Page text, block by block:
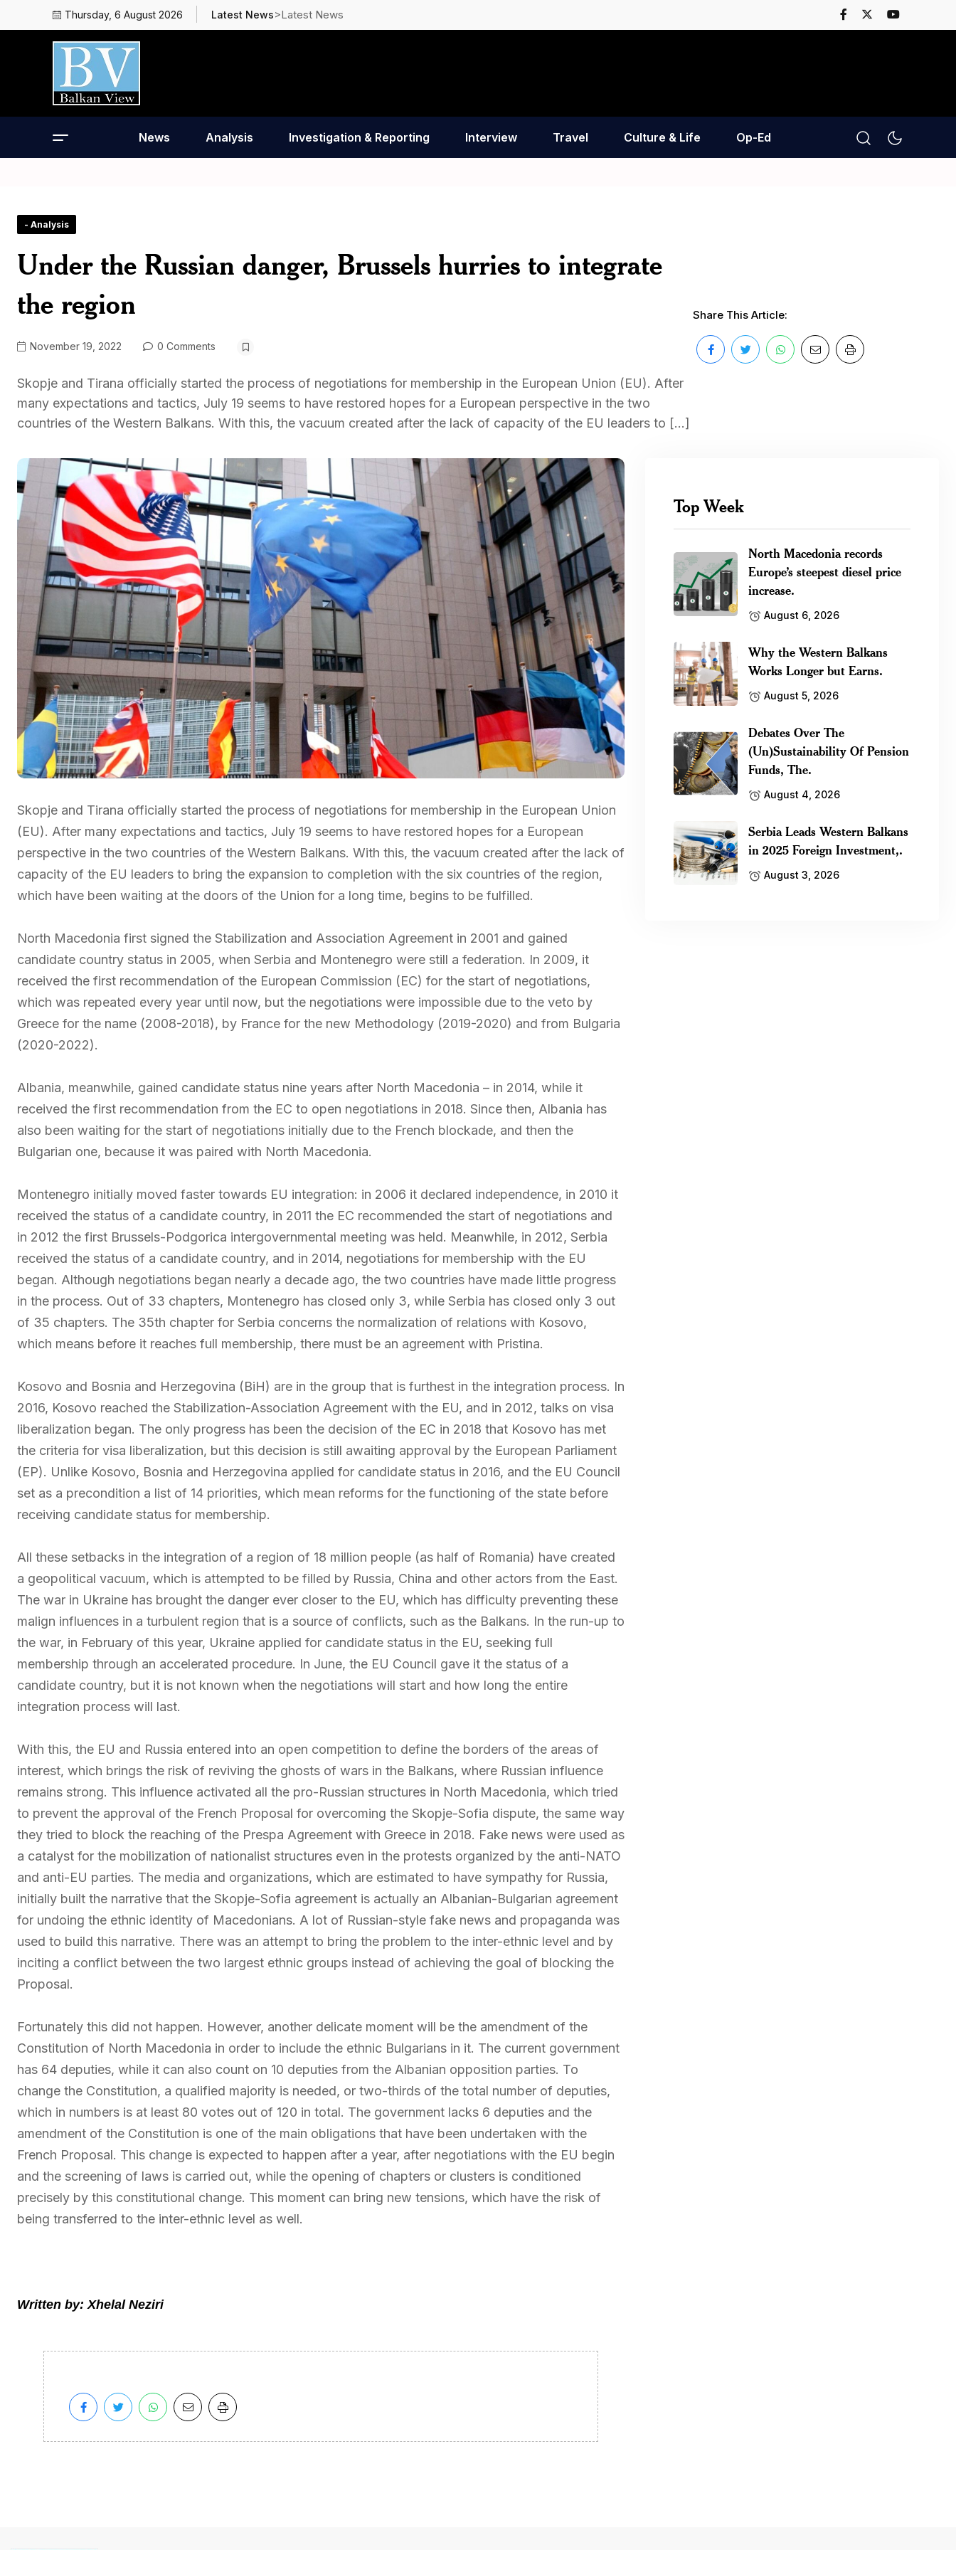
Thursday, 6 August 2026 Latest News>Latest News
News Analysis Investigation & Reporting Interview Travel Culture & Life Op-Ed
- Analysis
Under the Russian danger, Brussels hurries to integrate
the region
November 19, 2022 0 Comments
Skopje and Tirana officially started the process of negotiations for membership in the European Union (EU). After
many expectations and tactics, July 19 seems to have restored hopes for a European perspective in the two
countries of the Western Balkans. With this, the vacuum created after the lack of capacity of the EU leaders to […]
Share This Article:
Skopje and Tirana officially started the process of negotiations for membership in the European Union
(EU). After many expectations and tactics, July 19 seems to have restored hopes for a European
perspective in the two countries of the Western Balkans. With this, the vacuum created after the lack of
capacity of the EU leaders to bring the expansion to completion with the six countries of the region,
which have been waiting at the doors of the Union for a long time, begins to be fulfilled.
North Macedonia first signed the Stabilization and Association Agreement in 2001 and gained
candidate country status in 2005, when Serbia and Montenegro were still a federation. In 2009, it
received the first recommendation of the European Commission (EC) for the start of negotiations,
which was repeated every year until now, but the negotiations were impossible due to the veto by
Greece for the name (2008-2018), by France for the new Methodology (2019-2020) and from Bulgaria
(2020-2022).
Albania, meanwhile, gained candidate status nine years after North Macedonia – in 2014, while it
received the first recommendation from the EC to open negotiations in 2018. Since then, Albania has
also been waiting for the start of negotiations initially due to the French blockade, and then the
Bulgarian one, because it was paired with North Macedonia.
Montenegro initially moved faster towards EU integration: in 2006 it declared independence, in 2010 it
received the status of a candidate country, in 2011 the EC recommended the start of negotiations and
in 2012 the first Brussels-Podgorica intergovernmental meeting was held. Meanwhile, in 2012, Serbia
received the status of a candidate country, and in 2014, negotiations for membership with the EU
began. Although negotiations began nearly a decade ago, the two countries have made little progress
in the process. Out of 33 chapters, Montenegro has closed only 3, while Serbia has closed only 3 out
of 35 chapters. The 35th chapter for Serbia concerns the normalization of relations with Kosovo,
which means before it reaches full membership, there must be an agreement with Pristina.
Kosovo and Bosnia and Herzegovina (BiH) are in the group that is furthest in the integration process. In
2016, Kosovo reached the Stabilization-Association Agreement with the EU, and in 2012, talks on visa
liberalization began. The only progress has been the decision of the EC in 2018 that Kosovo has met
the criteria for visa liberalization, but this decision is still awaiting approval by the European Parliament
(EP). Unlike Kosovo, Bosnia and Herzegovina applied for candidate status in 2016, and the EU Council
set as a precondition a list of 14 priorities, which mean reforms for the functioning of the state before
receiving candidate status for membership.
All these setbacks in the integration of a region of 18 million people (as half of Romania) have created
a geopolitical vacuum, which is attempted to be filled by Russia, China and other actors from the East.
The war in Ukraine has brought the danger ever closer to the EU, which has difficulty preventing these
malign influences in a turbulent region that is a source of conflicts, such as the Balkans. In the run-up to
the war, in February of this year, Ukraine applied for candidate status in the EU, seeking full
membership through an accelerated procedure. In June, the EU Council gave it the status of a
candidate country, but it is not known when the negotiations will start and how long the entire
integration process will last.
With this, the EU and Russia entered into an open competition to define the borders of the areas of
interest, which brings the risk of reviving the ghosts of wars in the Balkans, where Russian influence
remains strong. This influence activated all the pro-Russian structures in North Macedonia, which tried
to prevent the approval of the French Proposal for overcoming the Skopje-Sofia dispute, the same way
they tried to block the reaching of the Prespa Agreement with Greece in 2018. Fake news were used as
a catalyst for the mobilization of nationalist structures even in the protests organized by the anti-NATO
and anti-EU parties. The media and organizations, which are estimated to have sympathy for Russia,
initially built the narrative that the Skopje-Sofia agreement is actually an Albanian-Bulgarian agreement
for undoing the ethnic identity of Macedonians. A lot of Russian-style fake news and propaganda was
used to build this narrative. There was an attempt to bring the problem to the inter-ethnic level and by
inciting a conflict between the two largest ethnic groups instead of achieving the goal of blocking the
Proposal.
Fortunately this did not happen. However, another delicate moment will be the amendment of the
Constitution of North Macedonia in order to include the ethnic Bulgarians in it. The current government
has 64 deputies, while it can also count on 10 deputies from the Albanian opposition parties. To
change the Constitution, a qualified majority is needed, or two-thirds of the total number of deputies,
which in numbers is at least 80 votes out of 120 in total. The government lacks 6 deputies and the
amendment of the Constitution is one of the main obligations that have been undertaken with the
French Proposal. This change is expected to happen after a year, after negotiations with the EU begin
and the screening of laws is carried out, while the opening of chapters or clusters is conditioned
precisely by this constitutional change. This moment can bring new tensions, which have the risk of
being transferred to the inter-ethnic level as well.
Written by: Xhelal Neziri
Top Week
North Macedonia records
Europe’s steepest diesel price
increase.
August 6, 2026
Why the Western Balkans
Works Longer but Earns.
August 5, 2026
Debates Over The
(Un)Sustainability Of Pension
Funds, The.
August 4, 2026
Serbia Leads Western Balkans
in 2025 Foreign Investment,.
August 3, 2026